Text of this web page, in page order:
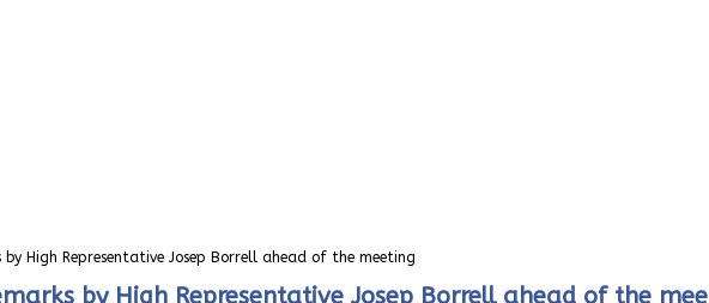
by High Representative Josep Borrell ahead of the meeting
by High Representative Josep Borrell ahead of the